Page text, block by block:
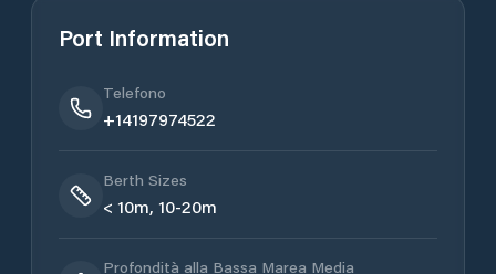
Port Information
Telefono
+14197974522
Berth Sizes
< 10m, 10-20m
Profondità alla Bassa Marea Media